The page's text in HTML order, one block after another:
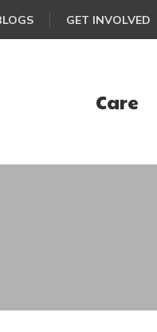
GET INVOLVED
Care